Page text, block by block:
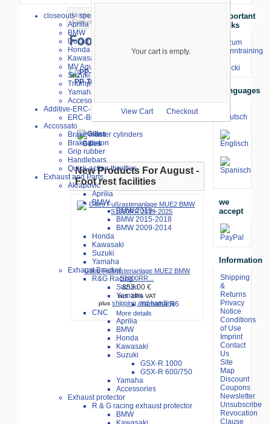
Your cart is empty.
View Cart Checkout
closeouts- special sale
Aprilia
BMW
Ducati
Honda
Kawasaki
MV Agusta
Suzuki
Triumph
Yamaha
Accesories
Additive-ERC-Bike
ERC-Bike Additive
Accossato
Brake master cylinders
Brake piston
Grip rubber
Handlebars
Quick-action throttles
Exhaust and Parts
Akrapovic
Aprilia
BMW
BMW 2019-
BMW 2015-2018
BMW 2009-2014
Honda
Kawasaki
Suzuki
Yamaha
Exhaust Bracket
R&G Racing
Suzuki
Yamaha
Yamaha R6
CNC
Aprilia
BMW
Honda
Kawasaki
Suzuki
GSX-R 1000
GSX-R 600/750
Yamaha
Accessories
Exhaust protector
R & G racing exhaust protector
BMW
Home>
Foot rest facilities
Foot rest facilities
PP-Tuning
Gilles
New Products For August -
Foot rest facilities
Gilles Fußrastenanlage MUE2 BMW
S1000RR...
853.00 €
incl. 19% VAT
plusshipping and handling
More details
Important
Links
⇒ zum
Renntraining
Stecki
Languages
we
accept
Information
Shipping
&
Returns
Privacy
Notice
Conditions
of Use
Imprint
Contact
Us
Site
Map
Discount
Coupons
Newsletter
Unsubscribe
Revocation
Clause